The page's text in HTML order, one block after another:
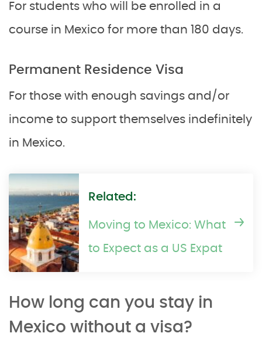
For students who will be enrolled in a
course in Mexico for more than 180 days.
Permanent Residence Visa
For those with enough savings and/or
income to support themselves indefinitely
in Mexico.
Related:
Moving to Mexico: What
to Expect as a US Expat
How long can you stay in
Mexico without a visa?